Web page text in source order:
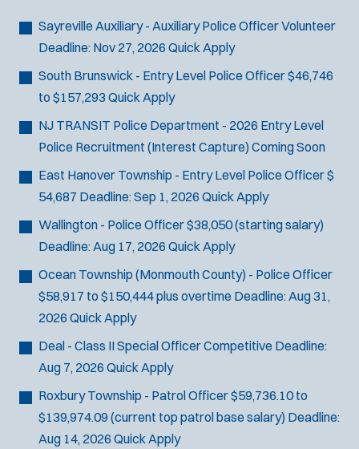
Bomb Squad
Computer Forensics Laboratory
Crisis Negotiations
DARE Program
Training
Drone
Drug Task Force
EMT Basic
Gang Task Force
GREAT Program
K-9 Unit
Motorcycle
Public Safety Communications
School Resource Officer
SCUBA/Dive Rescue
SLEO 1
SLEO 2
Special Vehicle Unit
:
e
Sayreville Auxiliary - Auxiliary Police OfficerVolunteer
Deadline: Nov 27, 2026 Quick Apply
South Brunswick - Entry Level Police Officer$46,746
to $157,293 Quick Apply
NJ TRANSIT Police Department - 2026 Entry Level
Police Recruitment (Interest Capture) Coming Soon
East Hanover Township - Entry Level Police Officer$
54,687 Deadline:Sep 1, 2026 Quick Apply
Wallington - Police Officer$38,050 (starting salary)
Deadline:Aug 17, 2026 Quick Apply
Ocean Township (Monmouth County) - Police Officer
$58,917 to $150,444 plus overtime Deadline:Aug 31,
2026 Quick Apply
Deal - Class II Special OfficerCompetitive Deadline:
Aug 7, 2026 Quick Apply
Roxbury Township - Patrol Officer$59,736.10 to
$139,974.09 (current top patrol base salary) Deadline:
Aug 14, 2026 Quick Apply